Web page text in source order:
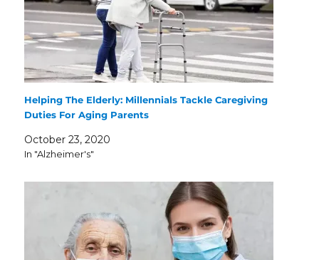
Helping The Elderly: Millennials Tackle Caregiving
Duties For Aging Parents
October 23, 2020
In "Alzheimer's"